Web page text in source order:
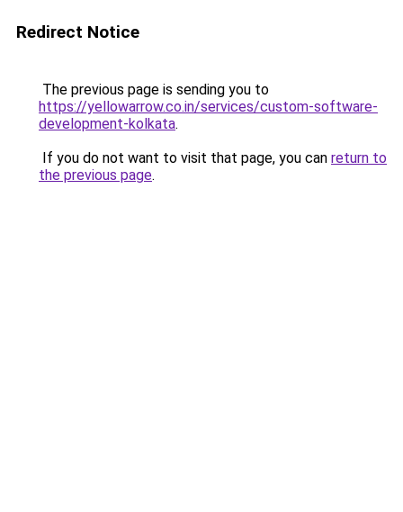
Redirect Notice
The previous page is sending you to
https://yellowarrow.co.in/services/custom-software-
development-kolkata.
If you do not want to visit that page, you can return to
the previous page.